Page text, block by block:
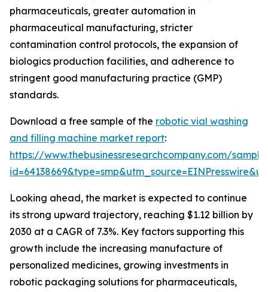
pharmaceuticals, greater automation in
pharmaceutical manufacturing, stricter
contamination control protocols, the expansion of
biologics production facilities, and adherence to
stringent good manufacturing practice (GMP)
standards.
Download a free sample of the robotic vial washing
and filling machine market report:
https://www.thebusinessresearchcompany.com/
Looking ahead, the market is expected to continue
its strong upward trajectory, reaching $1.12 billion by
2030 at a CAGR of 7.3%. Key factors supporting this
growth include the increasing manufacture of
personalized medicines, growing investments in
robotic packaging solutions for pharmaceuticals,